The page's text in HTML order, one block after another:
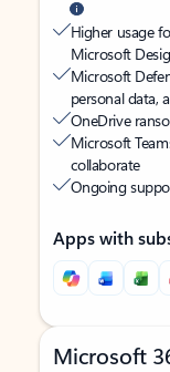
Higher usage
Microsoft
Microsoft
personal data,
OneDrive
Microsoft
collaborate
Ongoing
Apps with
Microsoft